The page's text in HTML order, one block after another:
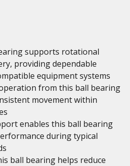
supports rotational
providing dependable
equipment systems
from this ball bearing
movement within
enables this ball bearing
during typical
ball bearing helps reduce